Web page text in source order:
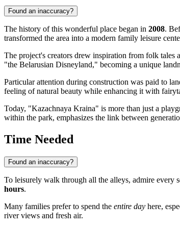
Found an inaccuracy?
The history of this wonderful place began in 2008.
transformed the area into a modern family leisure
The project's creators drew inspiration from folk tales
"the Belarusian Disneyland," becoming a unique
Particular attention during construction was paid to
feeling of natural beauty while enhancing it with
Today, "Kazachnaya Kraina" is more than just a
within the park, emphasizes the link between
Time Needed
Found an inaccuracy?
To leisurely walk through all the alleys, admire every
hours.
Many families prefer to spend the entire day here,
river views and fresh air.